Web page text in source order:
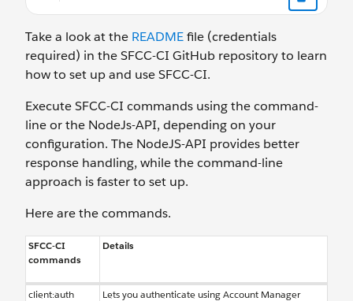
Take a look at the READMEfile (credentials
required) in the SFCC-CI GitHub repository to learn
how to set up and use SFCC-CI.
Execute SFCC-CI commands using the command-
line or the NodeJs-API, depending on your
configuration. The NodeJS-API provides better
response handling, while the command-line
approach is faster to set up.
Here are the commands.
SFCC-CI
commands
Details
client:auth Lets you authenticate using Account Manager